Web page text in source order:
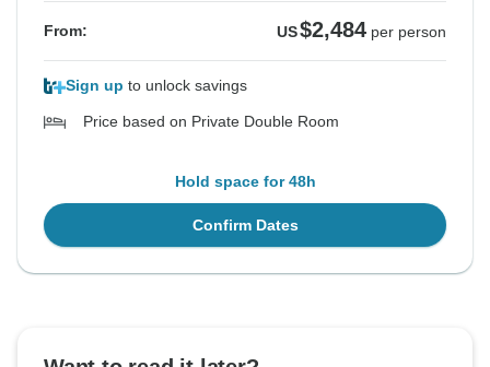
From: US$2,484 per person
Sign up to unlock savings
Price based on Private Double Room
Hold space for 48h
Confirm Dates